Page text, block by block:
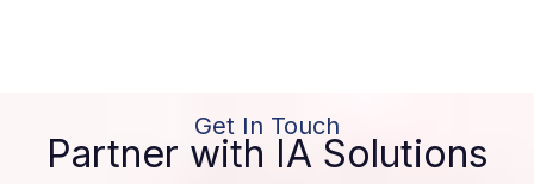
Get In Touch
Partner with IA Solutions